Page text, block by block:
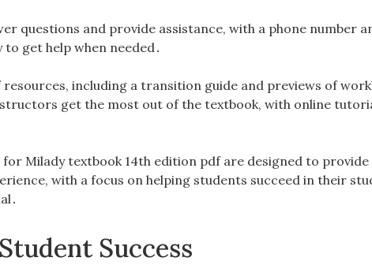
questions and provide assistance, with a phone number
get help when needed․
including a transition guide and previews of
get the most out of the textbook, with online
Milady textbook 14th edition pdf are designed to provide
with a focus on helping students succeed in their
Success